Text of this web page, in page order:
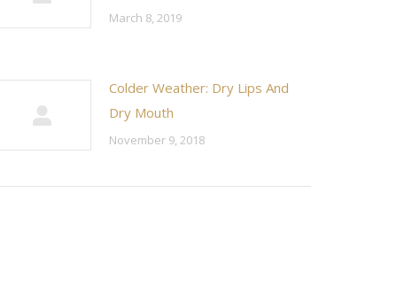
March 8, 2019
Colder Weather: Dry Lips And
Dry Mouth
November 9, 2018